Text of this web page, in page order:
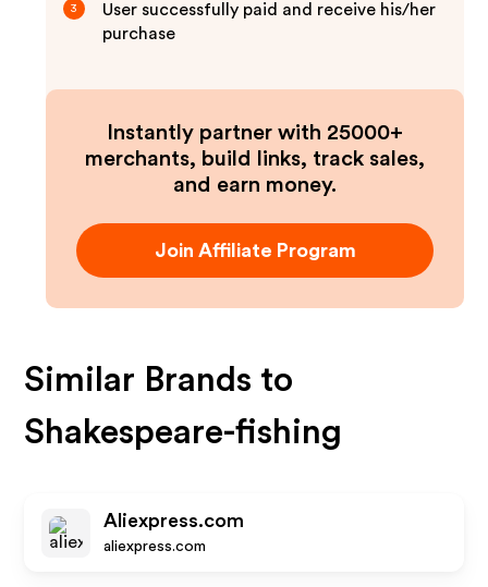
3
User successfully paid and receive his/her
purchase
Instantly partner with 25000+
merchants, build links, track sales,
and earn money.
Join Affiliate Program
Similar Brands to
Shakespeare-fishing
Aliexpress.com
aliexpress.com